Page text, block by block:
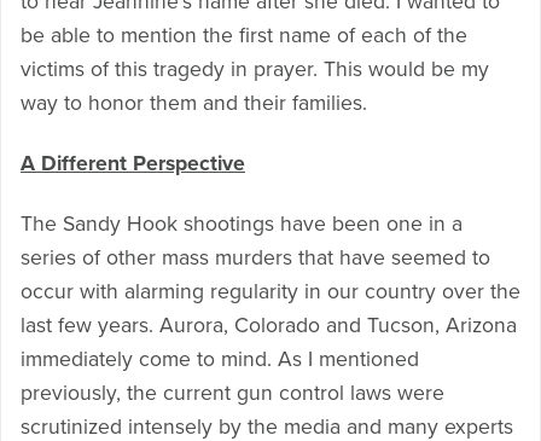
be able to mention the first name of each of the
victims of this tragedy in prayer. This would be my
way to honor them and their families.
A Different Perspective
The Sandy Hook shootings have been one in a
series of other mass murders that have seemed to
occur with alarming regularity in our country over the
last few years. Aurora, Colorado and Tucson, Arizona
immediately come to mind. As I mentioned
previously, the current gun control laws were
scrutinized intensely by the media and many experts